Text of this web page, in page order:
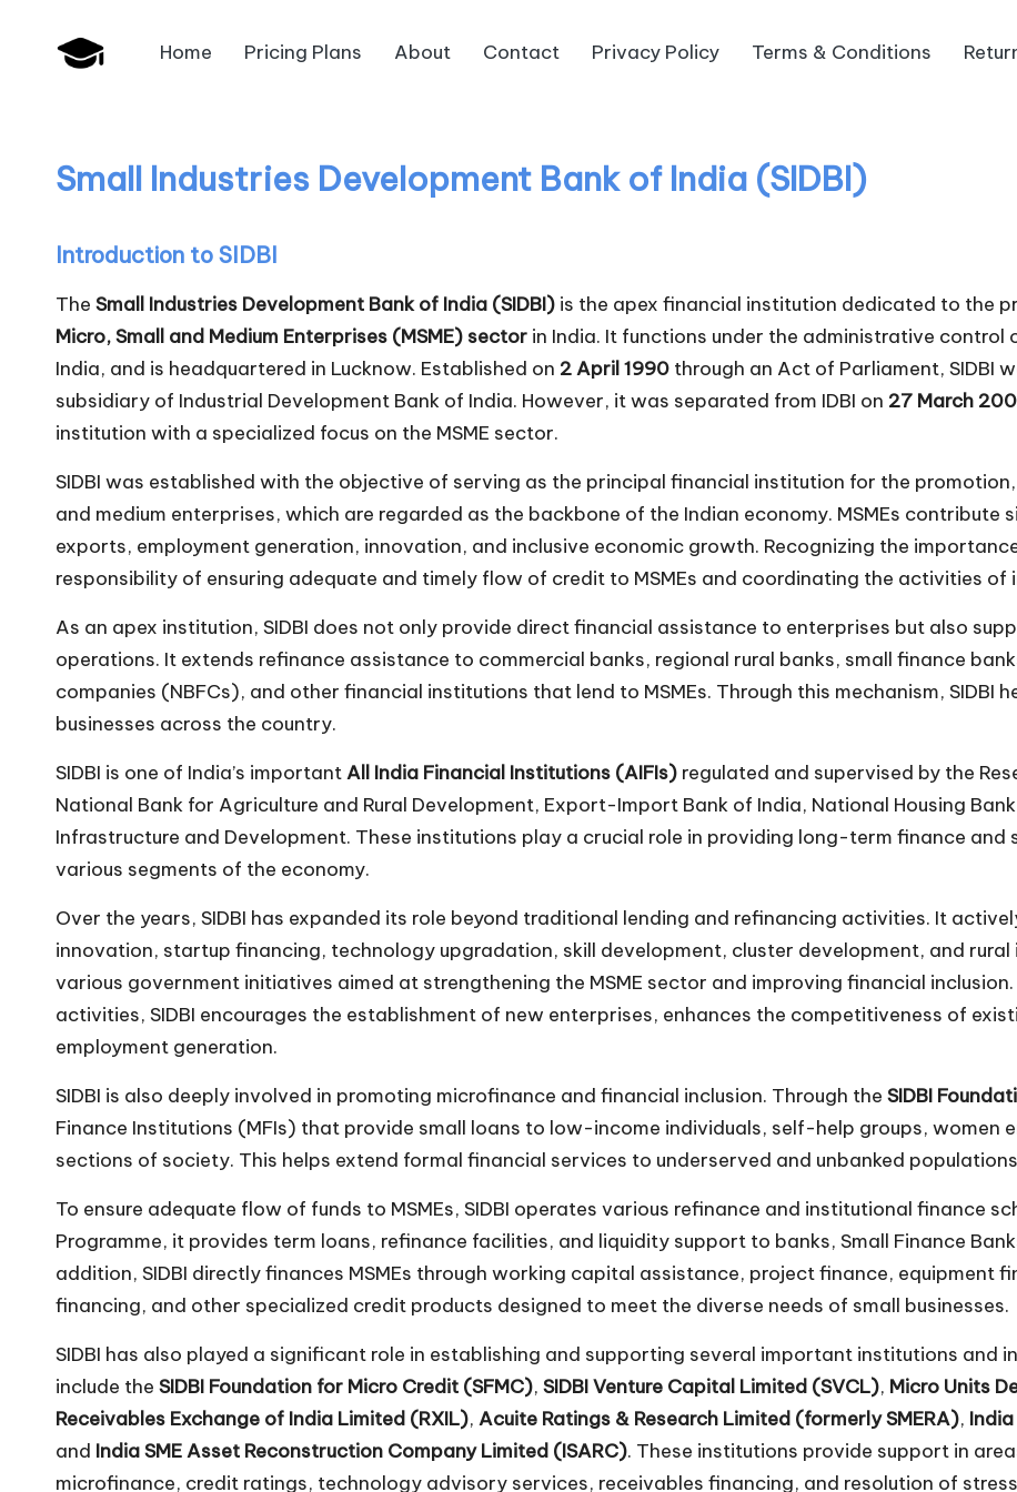
a
n
k
U
n
i
v
.i
n
Bank
Promotion
Home Pricing Plans About Contact Privacy Policy Terms & Conditions
Small Industries Development Bank of India (SIDBI)
Introduction to SIDBI
The Small Industries Development Bank of India (SIDBI) is the apex financial institution dedicated to the
Micro, Small and Medium Enterprises (MSME) sector in India. It functions under the administrative
India, and is headquartered in Lucknow. Established on 2 April 1990 through an Act of Parliament, SIDBI
subsidiary of Industrial Development Bank of India. However, it was separated from IDBI on 27 March
institution with a specialized focus on the MSME sector.
SIDBI was established with the objective of serving as the principal financial institution for the
and medium enterprises, which are regarded as the backbone of the Indian economy. MSMEs contribute
exports, employment generation, innovation, and inclusive economic growth. Recognizing the
responsibility of ensuring adequate and timely flow of credit to MSMEs and coordinating the activities
As an apex institution, SIDBI does not only provide direct financial assistance to enterprises but also
operations. It extends refinance assistance to commercial banks, regional rural banks, small finance
companies (NBFCs), and other financial institutions that lend to MSMEs. Through this mechanism,
businesses across the country.
SIDBI is one of India’s importantAll India Financial Institutions (AIFIs) regulated and supervised by the
National Bank for Agriculture and Rural Development, Export-Import Bank of India, National Housing
Infrastructure and Development. These institutions play a crucial role in providing long-term finance
various segments of the economy.
Over the years, SIDBI has expanded its role beyond traditional lending and refinancing activities. It
innovation, startup financing, technology upgradation, skill development, cluster development, and
various government initiatives aimed at strengthening the MSME sector and improving financial
activities, SIDBI encourages the establishment of new enterprises, enhances the competitiveness of
employment generation.
SIDBI is also deeply involved in promoting microfinance and financial inclusion. Through the SIDBI
Finance Institutions (MFIs) that provide small loans to low-income individuals, self-help groups, women
sections of society. This helps extend formal financial services to underserved and unbanked
To ensure adequate flow of funds to MSMEs, SIDBI operates various refinance and institutional finance
Programme, it provides term loans, refinance facilities, and liquidity support to banks, Small Finance
addition, SIDBI directly finances MSMEs through working capital assistance, project finance, equipment
financing, and other specialized credit products designed to meet the diverse needs of small businesses.
SIDBI has also played a significant role in establishing and supporting several important institutions and
include the SIDBI Foundation for Micro Credit (SFMC), SIDBI Venture Capital Limited (SVCL), Micro Units
Receivables Exchange of India Limited (RXIL), Acuite Ratings & Research Limited (formerly SMERA),
and India SME Asset Reconstruction Company Limited (ISARC). These institutions provide support in
microfinance, credit ratings, technology advisory services, receivables financing, and resolution of